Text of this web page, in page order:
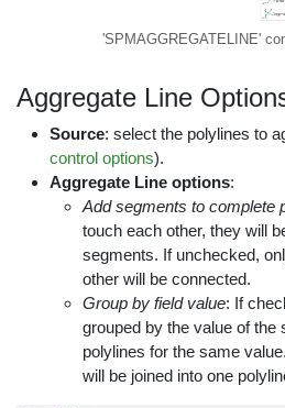
'SPMAGGREGATELINE'
Aggregate Line
Source: select the polylines to
control options).
Aggregate Line options:
Add segments to complete
touch each other, they will
segments. If unchecked,
other will be connected.
Group by field value: If
grouped by the value of the
polylines for the same
will be joined into one